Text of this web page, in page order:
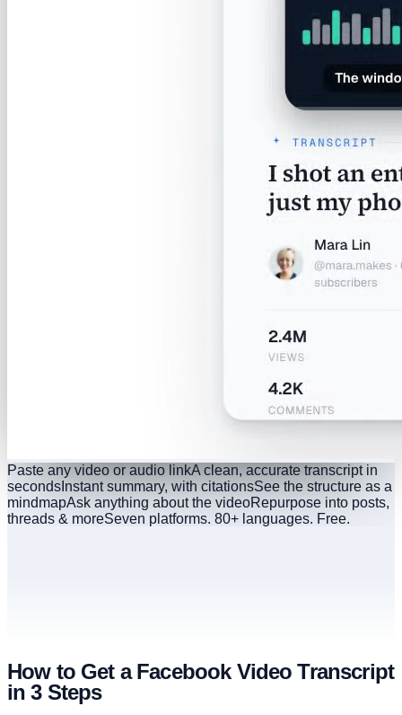
Paste any video or audio linkA clean, accurate transcript in
seconds Instant summary, with citationsSee the structure as a
mindmapAsk anything about the videoRepurpose into posts,
threads & moreSeven platforms. 80+ languages. Free.
How to Get a Facebook Video Transcript
in 3 Steps